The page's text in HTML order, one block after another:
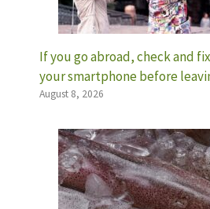
If you go abroad, check and
your smartphone before
August 8, 2026